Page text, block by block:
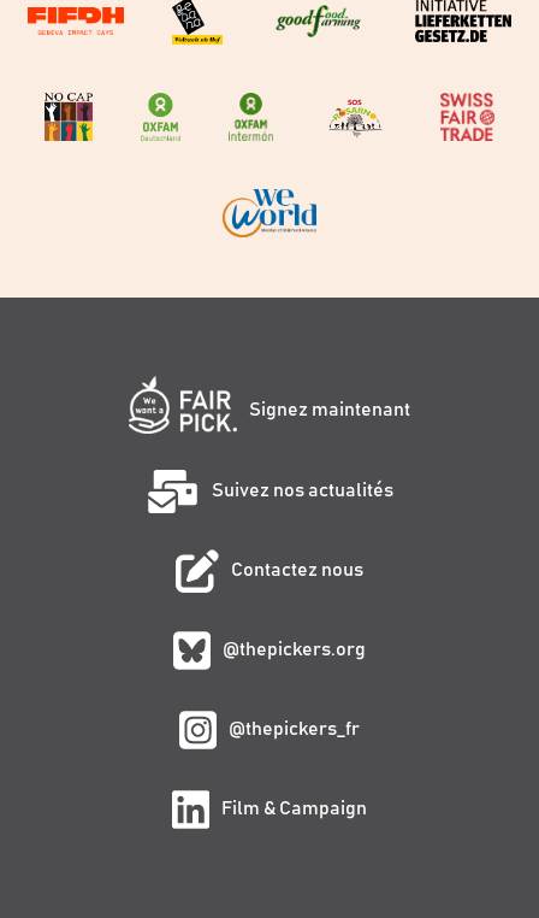
Signez maintenant
Suivez nos actualités
Contactez nous
@thepickers.org
@thepickers_fr
Film & Campaign